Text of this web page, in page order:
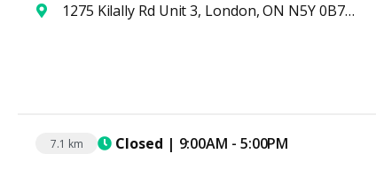
1275 Kilally Rd Unit 3, London, ON N5Y 0B7, Canada
7.1 km Closed | 9:00AM - 5:00PM